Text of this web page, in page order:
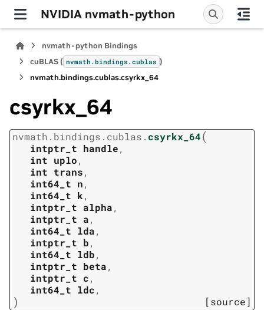
NVIDIA nvmath-python
nvmath-python Bindings
cuBLAS ( nvmath.bindings.cublas )
nvmath.bindings.cublas.csyrkx_64
csyrkx_64
nvmath. bindings. cublas. csyrkx_64(
intptr_t handle,
int uplo,
int trans,
int64_t n,
int64_t k,
intptr_t alpha,
intptr_t a,
int64_t lda,
intptr_t b,
int64_t ldb,
intptr_t beta,
intptr_t c,
int64_t ldc,
) [source]